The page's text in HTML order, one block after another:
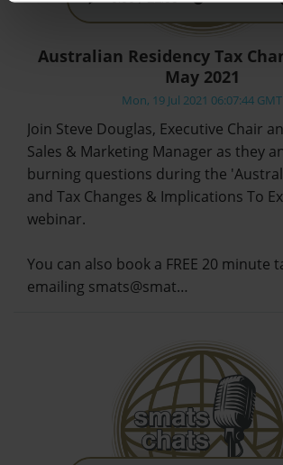
Australian Residency Tax
May 2021
Mon, 19 Jul 2021 06:07:44 GMT
Join Steve Douglas, Executive Chair
Sales & Marketing Manager as they
burning questions during the
and Tax Changes & Implications To
webinar.
You can also book a FREE 20 minute
emailing smats@smat…